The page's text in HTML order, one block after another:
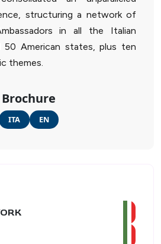
structuring a network of
in all the Italian
50 American states, plus ten
themes.
Brochure
ITA EN